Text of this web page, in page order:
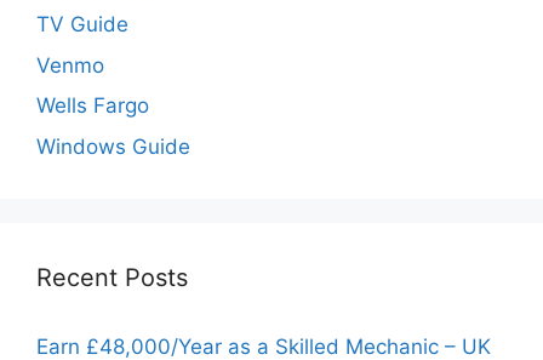
TV Guide
Venmo
Wells Fargo
Windows Guide
Recent Posts
Earn £48,000/Year as a Skilled Mechanic – UK